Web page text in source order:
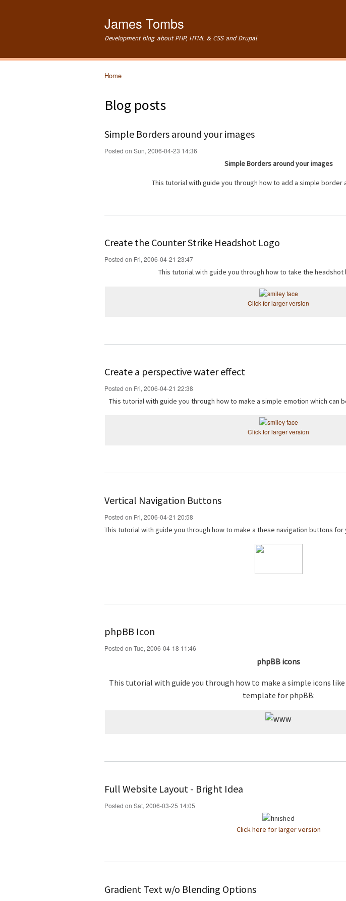
James Tombs
Development blog about PHP, HTML & CSS and Drupal
Home
Blog posts
Simple Borders around your images
Posted on Sun, 2006-04-23 14:36
Simple Borders around your images
This tutorial with guide you through how to add a simple border
Create the Counter Strike Headshot Logo
Posted on Fri, 2006-04-21 23:47
This tutorial with guide you through how to take the
Click for larger version
Create a perspective water effect
Posted on Fri, 2006-04-21 22:38
This tutorial with guide you through how to make a simple emotion which can
Click for larger version
Vertical Navigation Buttons
Posted on Fri, 2006-04-21 20:58
This tutorial with guide you through how to make a these navigation buttons
phpBB Icon
Posted on Tue, 2006-04-18 11:46
phpBB icons
This tutorial with guide you through how to make a simple icons
template for phpBB:
Full Website Layout - Bright Idea
Posted on Sat, 2006-03-25 14:05
Click here for larger version
Gradient Text w/o Blending Options